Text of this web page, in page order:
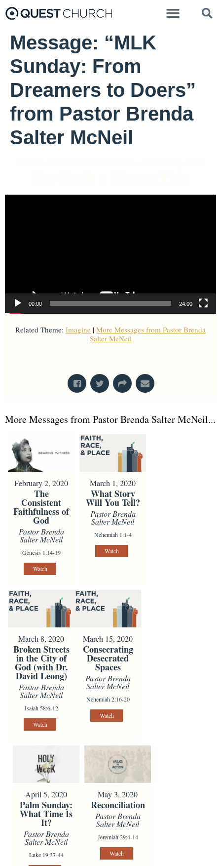
Message: “MLK
Sunday: From
Dreamers to Doers”
from Pastor Brenda
Salter McNeil
Video Player
00:00 24:00
Related Theme: Imagine | More Messages from Pastor Brenda
Salter McNeil
More Messages from Pastor Brenda Salter McNeil...
February 2, 2020
The
Consistent
Faithfulness of
God
Pastor Brenda
Salter McNeil
Genesis 1:14-19
Watch
March 1, 2020
What Story
Will You Tell?
Pastor Brenda
Salter McNeil
Nehemiah 1:1-4
Watch
March 8, 2020
Broken Streets
in the City of
God (with Dr.
David Leong)
Pastor Brenda
Salter McNeil
Isaiah 58:6-12
Watch
March 15, 2020
Consecrating
Desecrated
Spaces
Pastor Brenda
Salter McNeil
Nehemiah 2:16-20
Watch
April 5, 2020
Palm Sunday:
What Time Is
It?
Pastor Brenda
Salter McNeil
Luke 19:37-44
May 3, 2020
Reconciliation
Pastor Brenda
Salter McNeil
Jeremiah 29:4-14
Watch